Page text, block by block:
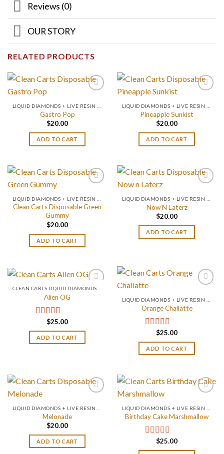
Reviews (0)
OUR STORY
RELATED PRODUCTS
Gastro Pop
$20.00
ADD TO CART
Pineapple Sunkist
$20.00
ADD TO CART
Clean Carts Disposable Green
Gummy
$20.00
ADD TO CART
Now N Laterz
$20.00
ADD TO CART
CLEAN CARTS LIQUID DIAMONDS + LIVE RESIN 2GRAM
Alien OG
Rated4.88
out of 5
$25.00
ADD TO CART
Orange Chailatte
Rated5.00
out of 5
$25.00
ADD TO CART
Melonade
$20.00
ADD TO CART
Birthday Cake Marshmallow
Rated4.75
out of 5
$25.00